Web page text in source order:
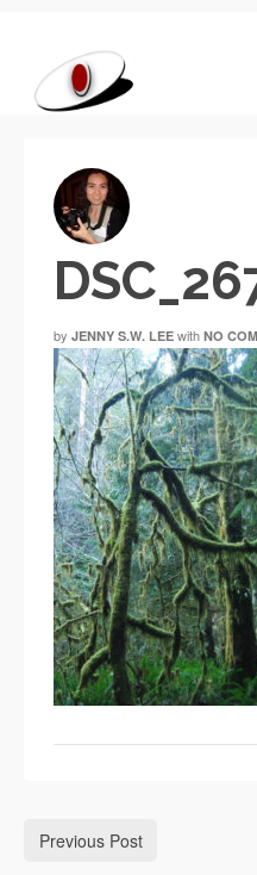
by JENNY S.W. LEE with NO
Previous Post